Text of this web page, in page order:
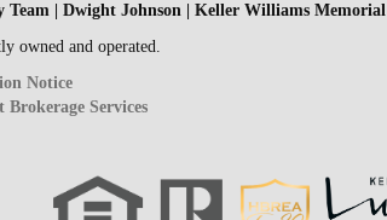
Team | Dwight Johnson | Keller Williams Memorial
owned and operated.
Notice
Services